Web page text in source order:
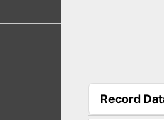
Record
(active tab)